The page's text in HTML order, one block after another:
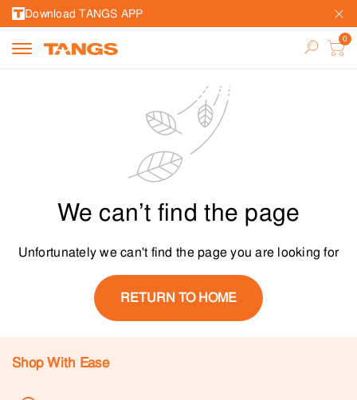
Download TANGS APP
We can’t find the page
Unfortunately we can't find the page you are looking for
RETURN TO HOME
Shop With Ease